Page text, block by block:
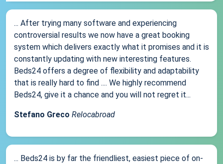
... After trying many software and experiencing
controversial results we now have a great booking
system which delivers exactly what it promises and it is
constantly updating with new interesting features.
Beds24 offers a degree of flexibility and adaptability
that is really hard to find .... We highly recommend
Beds24, give it a chance and you will not regret it...
Stefano Greco Relocabroad
... Beds24 is by far the friendliest, easiest piece of on-